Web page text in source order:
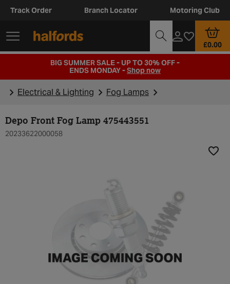
Track Order Branch Locator Motoring Club
£0.00
BIG SUMMER SALE - UP TO 30% OFF -
ENDS MONDAY -Shop now
Electrical & Lighting Fog Lamps
Depo Front Fog Lamp 475443551
20233622000058